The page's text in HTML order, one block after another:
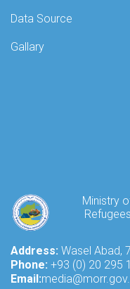
Data Source
Gallary
Ministry
Refugees
Address: Wasel Abad,
Phone: +93 (0) 20 295
Email: